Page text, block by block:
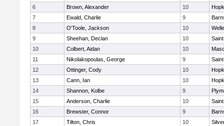
6
Brown, Alexander 10
7
Ewald, Charlie 9
8
O'Toole, Jackson 10
9
Sheehan, Declan 10
10
Colbert, Aidan 10
11
Nikolakopoulas, George 9
12
Ottinger, Cody 10
13
Cann, Ian 10
14
Shannon, Kolbe 9
15
Anderson, Charlie 10
16
Brewster, Connor 9
17
Tilton, Chris 10